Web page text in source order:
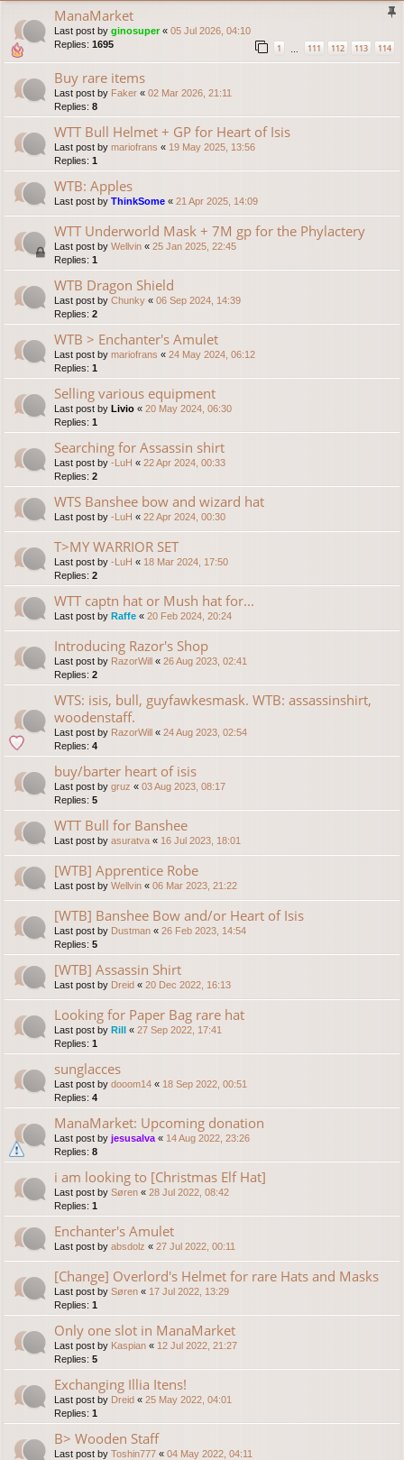
ManaMarket
Last post by ginosuper« 05 Jul 2026, 04:10
Replies: 1695 1 111 112 113 114
Buy rare items
Last post by Faker « 02 Mar 2026, 21:11
Replies: 8
WTT Bull Helmet + GP for Heart of Isis
Last post by mariofrans « 19 May 2025, 13:56
Replies: 1
WTB: Apples
Last post by ThinkSome « 21 Apr 2025, 14:09
WTT Underworld Mask + 7M gp for the Phylactery
Last post by Wellvin « 25 Jan 2025, 22:45
Replies: 1
WTB Dragon Shield
Last post by Chunky « 06 Sep 2024, 14:39
Replies: 2
WTB > Enchanter's Amulet
Last post by mariofrans « 24 May 2024, 06:12
Replies: 1
Selling various equipment
Last post by Livio « 20 May 2024, 06:30
Replies: 1
Searching for Assassin shirt
Last post by -LuH « 22 Apr 2024, 00:33
Replies: 2
WTS Banshee bow and wizard hat
Last post by -LuH « 22 Apr 2024, 00:30
T>MY WARRIOR SET
Last post by -LuH « 18 Mar 2024, 17:50
Replies: 2
WTT captn hat or Mush hat for...
Last post by Raffe « 20 Feb 2024, 20:24
Introducing Razor's Shop
Last post by RazorWill « 26 Aug 2023, 02:41
Replies: 2
WTS: isis, bull, guyfawkesmask. WTB: assassinshirt,
woodenstaff.
Last post by RazorWill « 24 Aug 2023, 02:54
Replies: 4
buy/barter heart of isis
Last post by gruz « 03 Aug 2023, 08:17
Replies: 5
WTT Bull for Banshee
Last post by asuratva « 16 Jul 2023, 18:01
[WTB] Apprentice Robe
Last post by Wellvin « 06 Mar 2023, 21:22
[WTB] Banshee Bow and/or Heart of Isis
Last post by Dustman « 26 Feb 2023, 14:54
Replies: 5
[WTB] Assassin Shirt
Last post by Dreid « 20 Dec 2022, 16:13
Looking for Paper Bag rare hat
Last post by Rill « 27 Sep 2022, 17:41
Replies: 1
sunglacces
Last post by dooom14 « 18 Sep 2022, 00:51
Replies: 4
ManaMarket: Upcoming donation
Last post by jesusalva « 14 Aug 2022, 23:26
Replies: 8
i am looking to [Christmas Elf Hat]
Last post by Søren « 28 Jul 2022, 08:42
Replies: 1
Enchanter's Amulet
Last post by absdolz « 27 Jul 2022, 00:11
[Change] Overlord's Helmet for rare Hats and Masks
Last post by Søren « 17 Jul 2022, 13:29
Replies: 1
Only one slot in ManaMarket
Last post by Kaspian « 12 Jul 2022, 21:27
Replies: 5
Exchanging Illia Itens!
Last post by Dreid « 25 May 2022, 04:01
Replies: 1
B> Wooden Staff
Last post by Toshin777 « 04 May 2022, 04:11